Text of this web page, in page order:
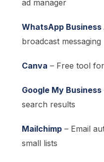
ad manager
WhatsApp Business
broadcast messaging
Canva – Free tool
Google My Business
search results
Mailchimp – Email
small lists